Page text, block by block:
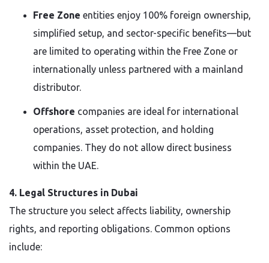
Free Zone entities enjoy 100% foreign ownership,
simplified setup, and sector-specific benefits—but
are limited to operating within the Free Zone or
internationally unless partnered with a mainland
distributor.
Offshore companies are ideal for international
operations, asset protection, and holding
companies. They do not allow direct business
within the UAE.
4. Legal Structures in Dubai
The structure you select affects liability, ownership
rights, and reporting obligations. Common options
include: